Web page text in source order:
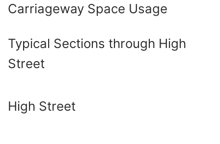
Carriageway Space Usage
Typical Sections through High
Street
High Street